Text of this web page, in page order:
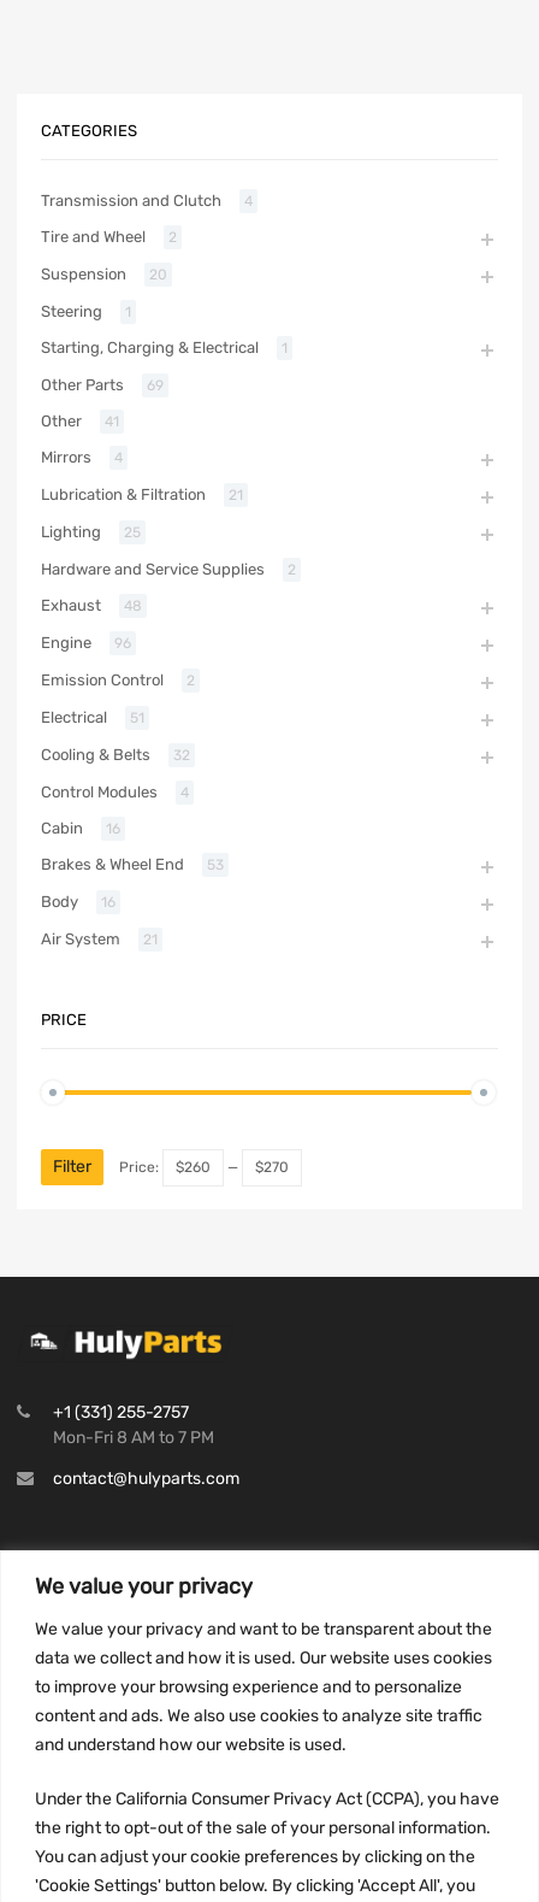
We value your privacy
We value your privacy and want to be transparent about the
data we collect and how it is used. Our website uses cookies
to improve your browsing experience and to personalize
content and ads. We also use cookies to analyze site traffic
and understand how our website is used.
Under the California Consumer Privacy Act (CCPA), you have
the right to opt-out of the sale of your personal information.
You can adjust your cookie preferences by clicking on the
'Cookie Settings' button below. By clicking 'Accept All', you
CATEGORIES
Transmission and Clutch 4
Tire and Wheel 2
Suspension 20
Steering 1
Starting, Charging & Electrical 1
Other Parts 69
Other 41
Mirrors 4
Lubrication & Filtration 21
Lighting 25
Hardware and Service Supplies 2
Exhaust 48
Engine 96
Emission Control 2
Electrical 51
Cooling & Belts 32
Control Modules 4
Cabin 16
Brakes & Wheel End 53
Body 16
Air System 21
PRICE
Filter Price: $260 — $270
+1 (331) 255-2757
Mon-Fri 8 AM to 7 PM
contact@hulyparts.com
Privacy Policy
Terms and conditions
CCPA
JOIN US: